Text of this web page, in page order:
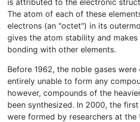
The atom of each of these
electrons (an "octet") in its
gives the atom stability and
bonding with other elements.
Before 1962, the noble gases
entirely unable to form any
however, compounds of the
been synthesized. In 2000, the
were formed by researchers at